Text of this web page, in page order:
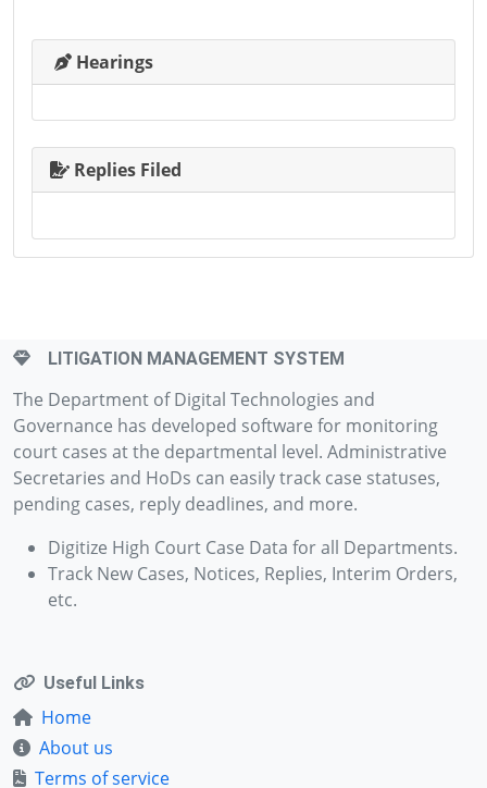
Hearings
Replies Filed
LITIGATION MANAGEMENT SYSTEM
The Department of Digital Technologies and
Governance has developed software for monitoring
court cases at the departmental level. Administrative
Secretaries and HoDs can easily track case statuses,
pending cases, reply deadlines, and more.
Digitize High Court Case Data for all Departments.
Track New Cases, Notices, Replies, Interim Orders,
etc.
Useful Links
Home
About us
Terms of service